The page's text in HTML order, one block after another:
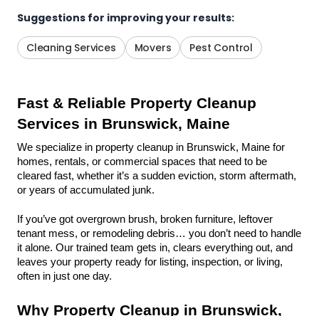
Suggestions for improving your results:
Cleaning Services Movers Pest Control
Fast & Reliable Property Cleanup
Services in Brunswick, Maine
We specialize in property cleanup in Brunswick, Maine for
homes, rentals, or commercial spaces that need to be
cleared fast, whether it’s a sudden eviction, storm aftermath,
or years of accumulated junk.
If you’ve got overgrown brush, broken furniture, leftover
tenant mess, or remodeling debris… you don’t need to handle
it alone. Our trained team gets in, clears everything out, and
leaves your property ready for listing, inspection, or living,
often in just one day.
Why Property Cleanup in Brunswick,